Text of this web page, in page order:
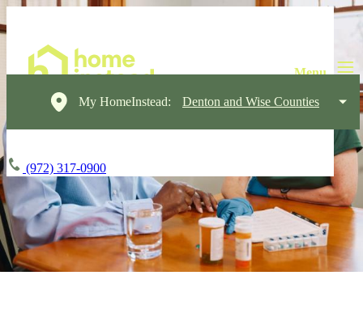
My HomeInstead: Denton and Wise Counties
(972) 317-0900